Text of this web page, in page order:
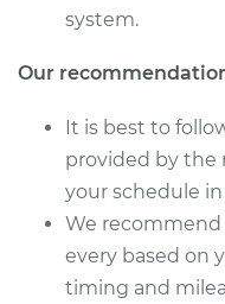
2018 Jaguar E-
L4-2.0L Turbo
Service type
system.
Our
It is best to
provided by the
your schedule
We
every based on
timing and